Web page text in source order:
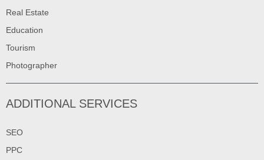
Real Estate
Education
Tourism
Photographer
ADDITIONAL SERVICES
SEO
PPC